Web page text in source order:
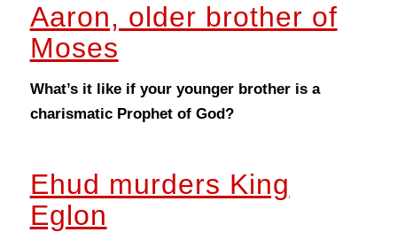
Aaron, older brother of
Moses
What’s it like if your younger brother is a
charismatic Prophet of God?
Ehud murders King
Eglon